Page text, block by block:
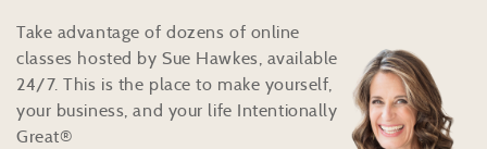
Take advantage of dozens of online
classes hosted by Sue Hawkes, available
24/7. This is the place to make yourself,
your business, and your life Intentionally
Great®